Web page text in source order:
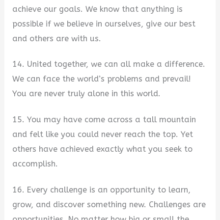
achieve our goals. We know that anything is
possible if we believe in ourselves, give our best
and others are with us.
14. United together, we can all make a difference.
We can face the world’s problems and prevail!
You are never truly alone in this world.
15. You may have come across a tall mountain
and felt like you could never reach the top. Yet
others have achieved exactly what you seek to
accomplish.
16. Every challenge is an opportunity to learn,
grow, and discover something new. Challenges are